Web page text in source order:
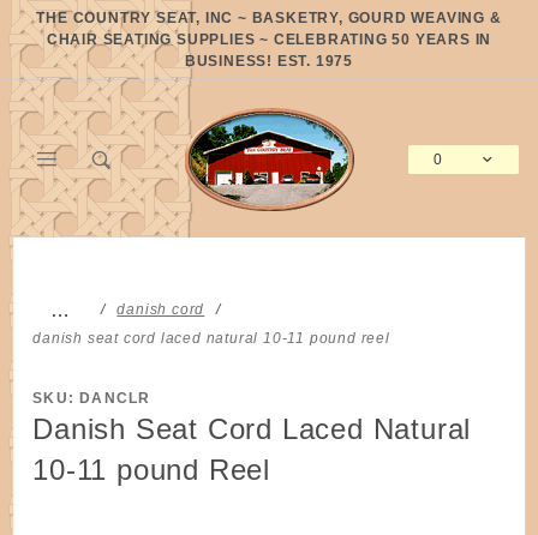
THE COUNTRY SEAT, INC ~ BASKETRY, GOURD WEAVING &
CHAIR SEATING SUPPLIES ~ CELEBRATING 50 YEARS IN
BUSINESS! EST. 1975
0
…
danish cord
danish seat cord laced natural 10-11 pound reel
SKU: DANCLR
Danish Seat Cord Laced Natural
10-11 pound Reel